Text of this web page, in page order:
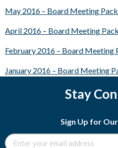
May 2016 – Board Meeting
April 2016 – Board Meeting
February 2016 – Board Meeting
January 2016 – Board Meeting
Stay
Sign Up for